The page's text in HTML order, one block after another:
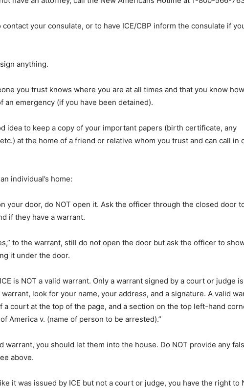
your consulate, or to have ICE/CBP inform the consulate if
anything.
you trust knows where you are at all times and that you know
an emergency (if you have been detained).
idea to keep a copy of your important papers (birth certificate, any
at the home of a friend or relative whom you trust and can call in
individual’s home:
your door, do NOT open it. Ask the officer through the closed door
if they have a warrant.
to the warrant, still do not open the door but ask the officer to
it under the door.
is NOT a valid warrant. Only a warrant signed by a court or judge
look for your name, your address, and a signature. A valid
a court at the top of the page, and a section on the top left-hand
America v. (name of person to be arrested).”
warrant, you should let them into the house. Do NOT provide any
above.
it was issued by ICE but not a court or judge, you have the right to